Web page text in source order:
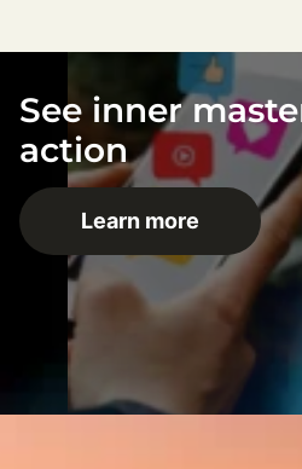
See inner
action
Learn more